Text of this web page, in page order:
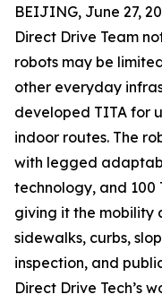
BEIJING, June 27,
Direct Drive Team
robots may be
other everyday
developed TITA for
indoor routes. The
with legged
technology, and 100
giving it the mobility
sidewalks, curbs,
inspection, and
Direct Drive Tech’s